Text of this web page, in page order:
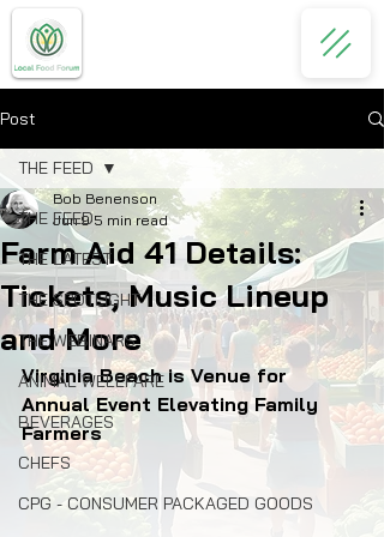
Post
THE FEED
THE LATEST
THE SPOTLIGHT
THE WEBINARS
ANIMAL WELLFARE
BEVERAGES
CHEFS
CPG - CONSUMER PACKAGED GOODS
THE FEED
Farm Aid 41 Details:
Tickets, Music Lineup
and More
Bob Benenson
Jun 9 5 min read
Virginia Beach is Venue for
Annual Event Elevating Family
Farmers